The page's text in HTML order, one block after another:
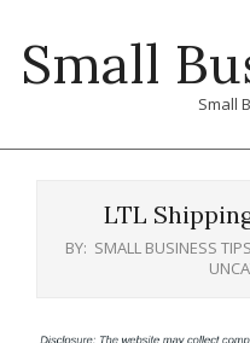
contentSmall
Small
LTL
BY: SMALL BUSINESS TIPS